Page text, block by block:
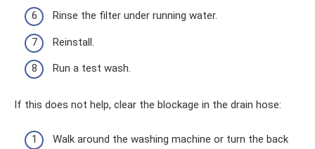
Rinse the filter under running water.
Reinstall.
Run a test wash.
If this does not help, clear the blockage in the drain hose:
Walk around the washing machine or turn the back